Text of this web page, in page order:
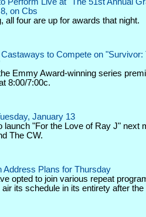
on Cbs
all four are up for awards that night.
to Compete on "Survivor:
Emmy Award-winning series
8:00/7:00c.
January 13
launch "For the Love of Ray J" next
The CW.
Address Plans for Thursday
opted to join various repeat
its schedule in its entirety after the